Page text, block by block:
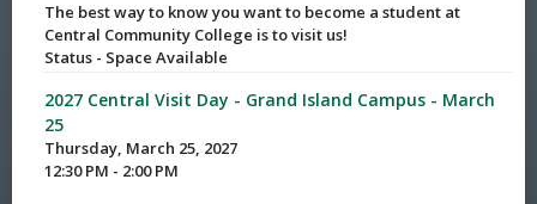
The best way to know you want to become a student at
Central Community College is to visit us!
Status - Space Available
2027 Central Visit Day - Grand Island Campus - March
25
Thursday, March 25, 2027
12:30 PM - 2:00 PM